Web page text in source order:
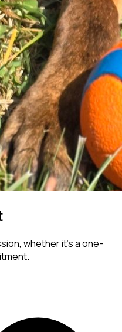
whether it's a one-